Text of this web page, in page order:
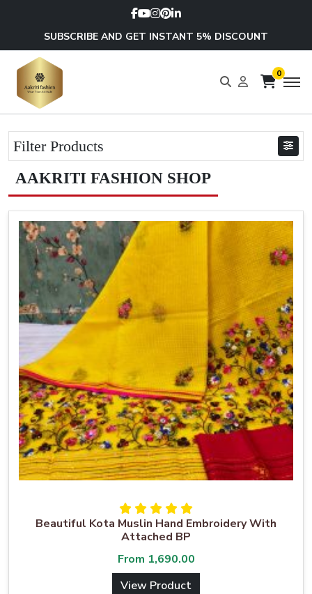
SUBSCRIBE AND GET INSTANT 5% DISCOUNT
0
Filter Products
AAKRITI FASHION SHOP
Beautiful Kota Muslin Hand Embroidery With
Attached BP
From 1,690.00
View Product